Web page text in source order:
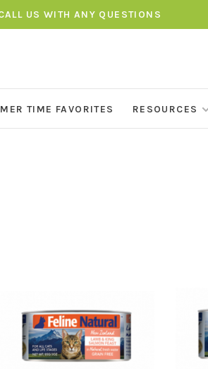
US WITH ANY QUESTIONS
TIME FAVORITES RESOURCES